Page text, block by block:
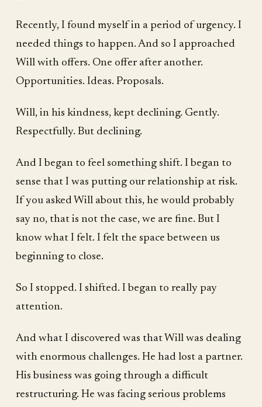
Recently, I found myself in a period of urgency. I
needed things to happen. And so I approached
Will with offers. One offer after another.
Opportunities. Ideas. Proposals.
Will, in his kindness, kept declining. Gently.
Respectfully. But declining.
And I began to feel something shift. I began to
sense that I was putting our relationship at risk.
If you asked Will about this, he would probably
say no, that is not the case, we are fine. But I
know what I felt. I felt the space between us
beginning to close.
So I stopped. I shifted. I began to really pay
attention.
And what I discovered was that Will was dealing
with enormous challenges. He had lost a partner.
His business was going through a difficult
restructuring. He was facing serious problems